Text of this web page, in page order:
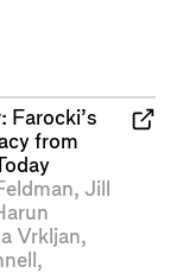
Farocki’s
from
, Jill
Vrkljan,
,